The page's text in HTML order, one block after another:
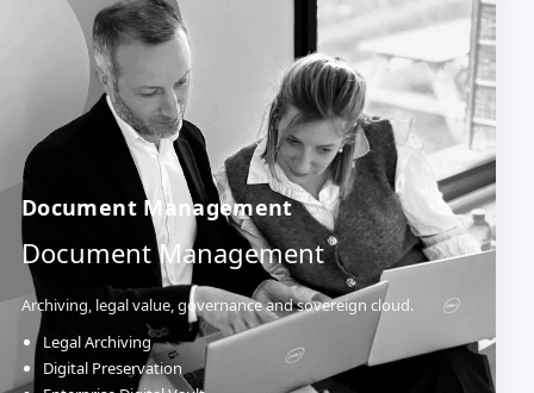
Document Management
Document Management
Archiving, legal value, governance and sovereign cloud.
Legal Archiving
Digital Preservation